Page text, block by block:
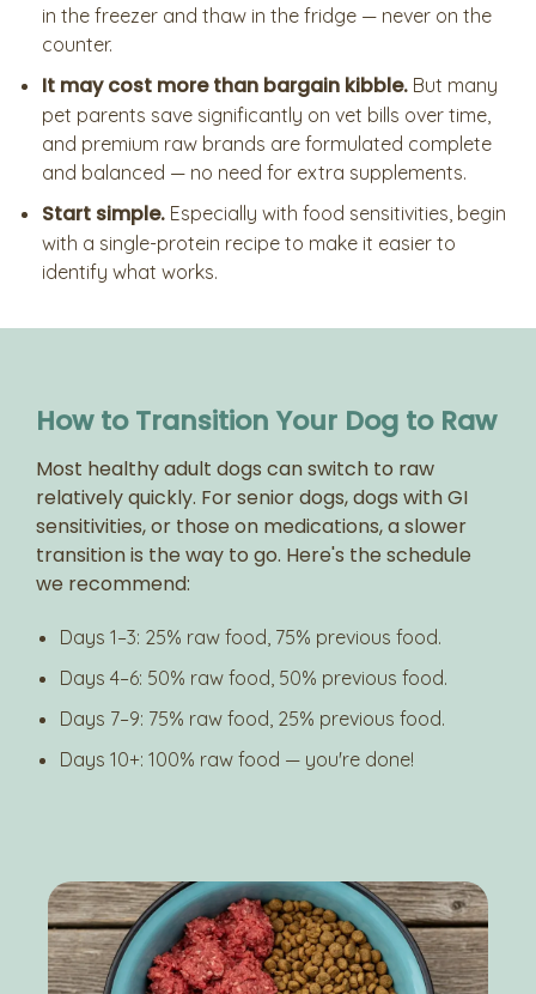
in the freezer and thaw in the fridge — never on the
counter.
It may cost more than bargain kibble. But many
pet parents save significantly on vet bills over time,
and premium raw brands are formulated complete
and balanced — no need for extra supplements.
Start simple. Especially with food sensitivities, begin
with a single-protein recipe to make it easier to
identify what works.
How to Transition Your Dog to Raw
Most healthy adult dogs can switch to raw
relatively quickly. For senior dogs, dogs with GI
sensitivities, or those on medications, a slower
transition is the way to go. Here's the schedule
we recommend:
Days 1–3: 25% raw food, 75% previous food.
Days 4–6: 50% raw food, 50% previous food.
Days 7–9: 75% raw food, 25% previous food.
Days 10+: 100% raw food — you're done!